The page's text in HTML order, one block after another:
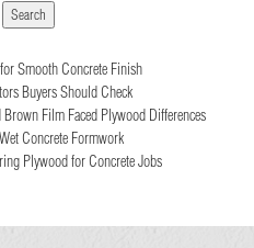
Search
Smooth Concrete Finish
Buyers Should Check
Film Faced Plywood Differences
Concrete Formwork
Plywood for Concrete Jobs